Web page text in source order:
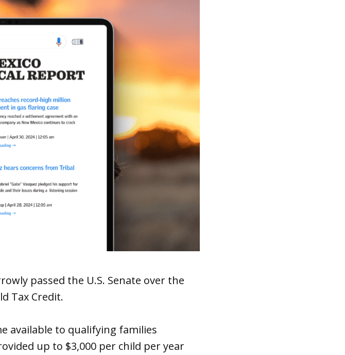
passed the U.S. Senate over the
Tax Credit.
available to qualifying families
up to $3,000 per child per year